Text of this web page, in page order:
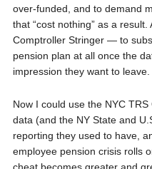
over-funded, and to demand
that “cost nothing” as a
Comptroller Stringer — to
pension plan at all once the
impression they want to leave.
Now I could use the NYC
data (and the NY State and
reporting they used to have,
employee pension crisis rolls